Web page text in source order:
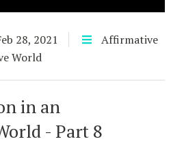
28, 2021
Affirmative
World
in an
- Part 8